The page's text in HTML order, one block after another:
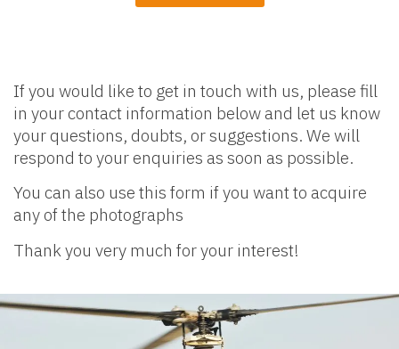
If you would like to get in touch with us, please fill
in your contact information below and let us know
your questions, doubts, or suggestions. We will
respond to your enquiries as soon as possible.
You can also use this form if you want to acquire
any of the photographs
Thank you very much for your interest!